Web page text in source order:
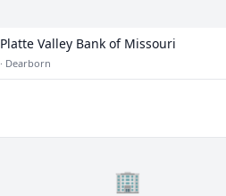
Platte Valley Bank of Missouri
· Dearborn
🏢